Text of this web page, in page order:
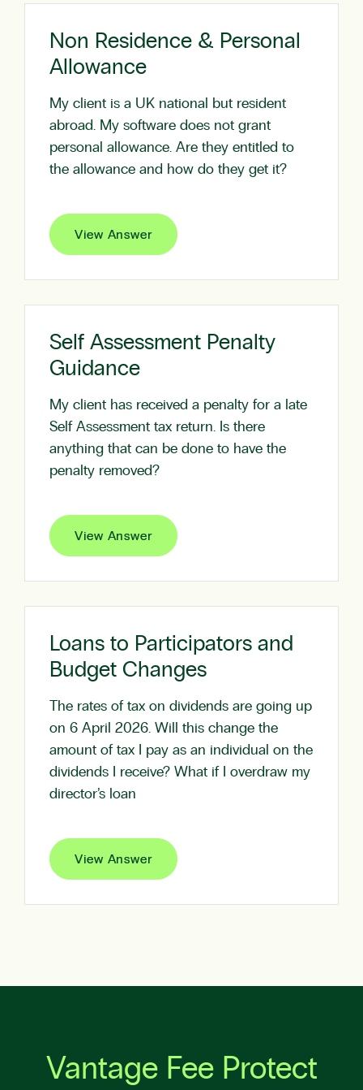
Non Residence & Personal
Allowance
My client is a UK national but resident
abroad. My software does not grant
personal allowance. Are they entitled to
the allowance and how do they get it?
View Answer
Self Assessment Penalty
Guidance
My client has received a penalty for a late
Self Assessment tax return. Is there
anything that can be done to have the
penalty removed?
View Answer
Loans to Participators and
Budget Changes
The rates of tax on dividends are going up
on 6 April 2026. Will this change the
amount of tax I pay as an individual on the
dividends I receive? What if I overdraw my
director’s loan
View Answer
Vantage Fee Protect